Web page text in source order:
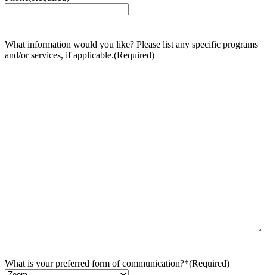
What information would you like? Please list any specific programs
and/or services, if applicable.(Required)
What is your preferred form of communication?*(Required)